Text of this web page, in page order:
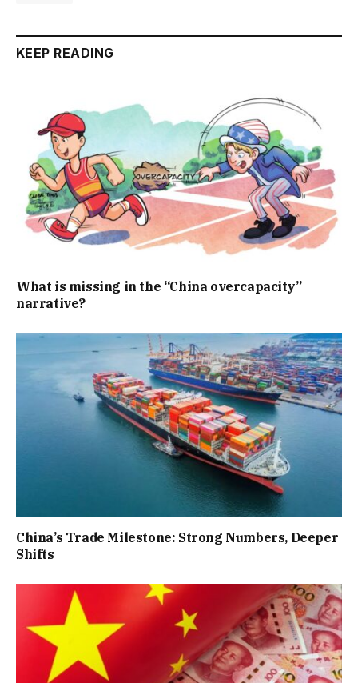
KEEP READING
What is missing in the “China overcapacity”
narrative?
China’s Trade Milestone: Strong Numbers, Deeper
Shifts